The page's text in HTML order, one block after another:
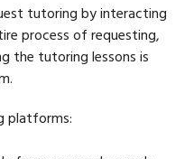
tutoring by interacting
process of requesting,
the tutoring lessons is
platforms: